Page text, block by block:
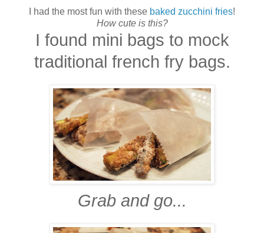
I had the most fun with these baked zucchini fries!
How cute is this?
I found mini bags to mock
traditional french fry bags.
Grab and go...